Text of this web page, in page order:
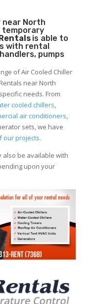
near North
temporary
is able to
with rental
pumps
of Air Cooled Chiller
near North
needs. From
cooled chillers,
air conditioners,
sets, we have
our projects.
also be available with
upon your